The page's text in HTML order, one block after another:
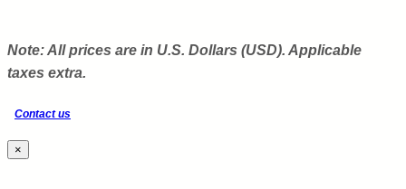
Note: All prices are in U.S. Dollars (USD). Applicable
taxes extra.
Contact us
×